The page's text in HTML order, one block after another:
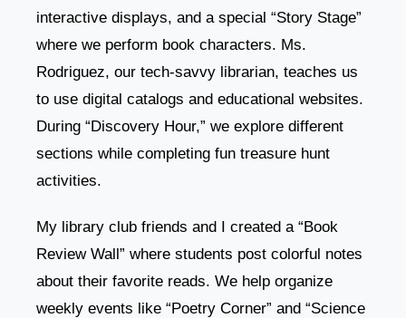
interactive displays, and a special “Story Stage”
where we perform book characters. Ms.
Rodriguez, our tech-savvy librarian, teaches us
to use digital catalogs and educational websites.
During “Discovery Hour,” we explore different
sections while completing fun treasure hunt
activities.
My library club friends and I created a “Book
Review Wall” where students post colorful notes
about their favorite reads. We help organize
weekly events like “Poetry Corner” and “Science